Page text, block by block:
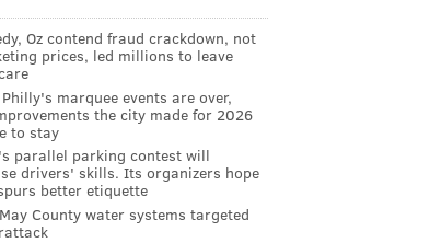
Oz contend fraud crackdown, not
prices, led millions to leave
marquee events are over,
the city made for 2026
to stay
parallel parking contest will
drivers' skills. Its organizers hope
better etiquette
County water systems targeted